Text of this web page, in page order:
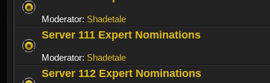
Moderator: Shadetale
Server 111 Expert Nominations
Moderator: Shadetale
Server 112 Expert Nominations